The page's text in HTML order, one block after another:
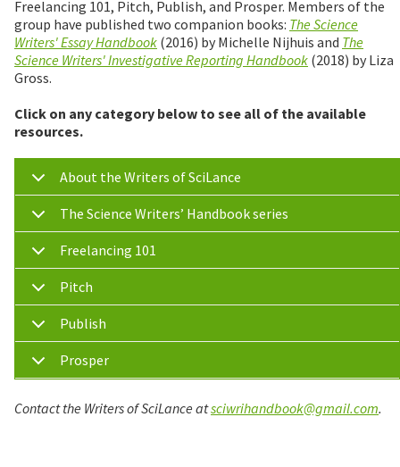
Freelancing 101, Pitch, Publish, and Prosper. Members of the
group have published two companion books: The Science
Writers' Essay Handbook (2016) by Michelle Nijhuis and The
Science Writers' Investigative Reporting Handbook (2018) by Liza
Gross.
Click on any category below to see all of the available
resources.
About the Writers of SciLance
The Science Writers’ Handbook series
Freelancing 101
Pitch
Publish
Prosper
Contact the Writers of SciLance atsciwrihandbook@gmail.com.